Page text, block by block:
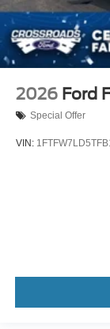
2026 Ford
Special Offer
VIN: